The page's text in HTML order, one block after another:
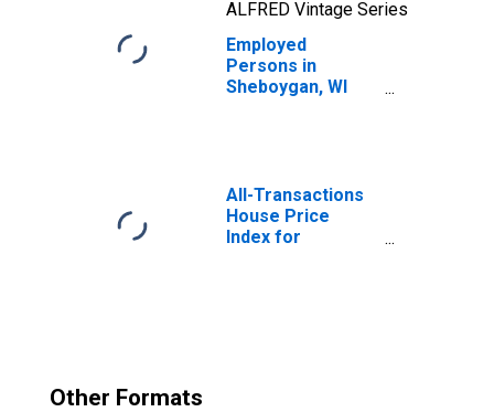
ALFRED Vintage Series
Employed
Persons in
Sheboygan, WI
All-Transactions
House Price
Index for
Other Formats